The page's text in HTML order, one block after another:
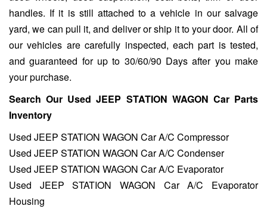
handles. If it is still attached to a vehicle in our salvage
yard, we can pull it, and deliver or ship it to your door. All of
our vehicles are carefully inspected, each part is tested,
and guaranteed for up to 30/60/90 Days after you make
your purchase.
Search Our Used JEEP STATION WAGON Car Parts
Inventory
Used JEEP STATION WAGON Car A/C Compressor
Used JEEP STATION WAGON Car A/C Condenser
Used JEEP STATION WAGON Car A/C Evaporator
Used JEEP STATION WAGON Car A/C Evaporator
Housing